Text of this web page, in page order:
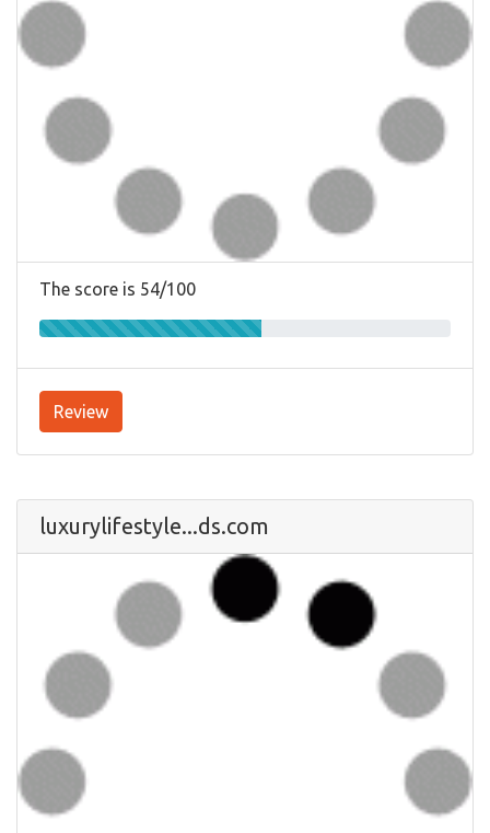
The score is 54/100
Review
luxurylifestyle...ds.com